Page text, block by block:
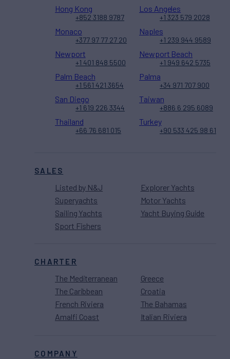
SALES
Listed by N&J
Superyachts
Sailing Yachts
Sport Fishers
Explorer Yachts
Motor Yachts
Yacht Buying Guide
CHARTER
The Mediterranean
The Caribbean
French Riviera
Amalfi Coast
Greece
Croatia
The Bahamas
Italian Riviera
COMPANY
Hong Kong
+852 3188 9787
Los Angeles
+1 323 579 2028
Monaco
+377 97 77 27 20
Naples
+1 239 944 9589
Newport
+1 401 848 5500
Newport Beach
+1 949 642 5735
Palm Beach
+1 561 421 3654
Palma
+34 971 707 900
San Diego
+1 619 226 3344
Taiwan
+886 6 295 6089
Thailand
+66 76 681 015
Turkey
+90 533 425 98 61